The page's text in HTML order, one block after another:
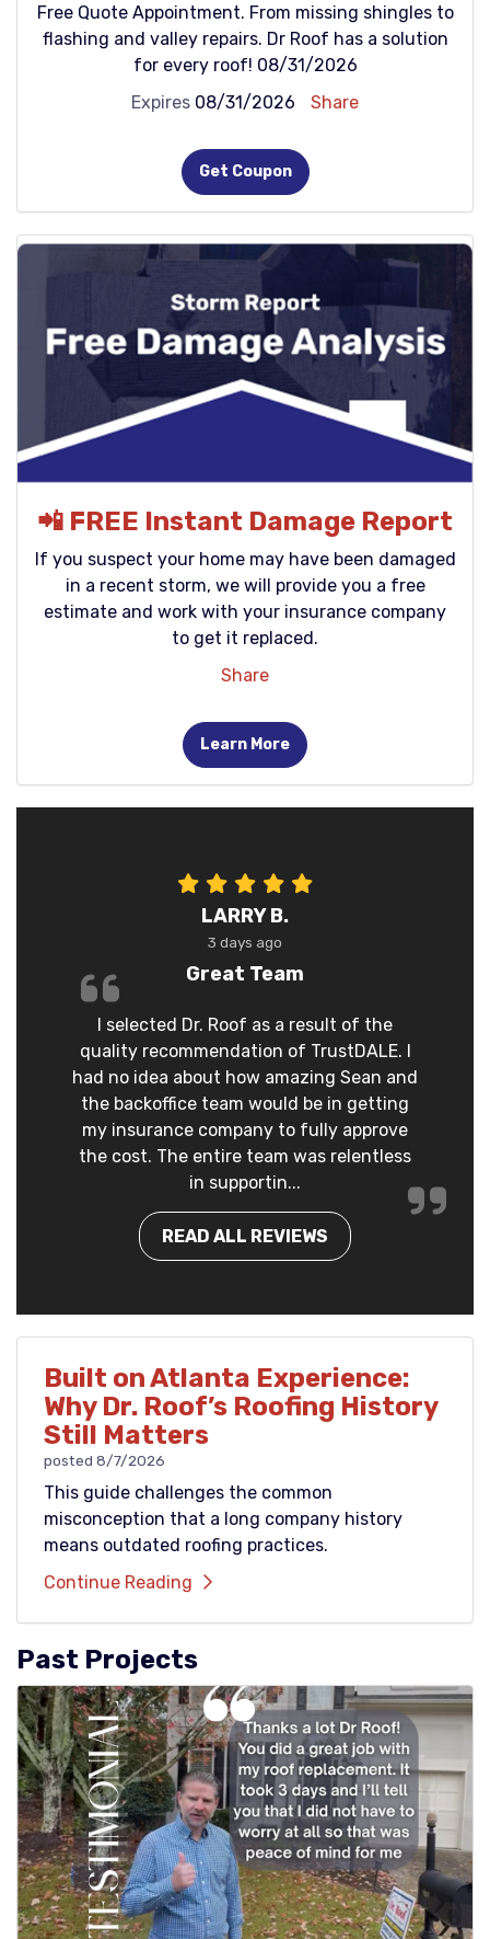
Free Quote Appointment. From missing shingles to
flashing and valley repairs. Dr Roof has a solution
for every roof! 08/31/2026
Expires 08/31/2026 Share
Get Coupon
📲 FREE Instant Damage Report
If you suspect your home may have been damaged
in a recent storm, we will provide you a free
estimate and work with your insurance company
to get it replaced.
Share
Learn More
LARRY B.
3 days ago
Great Team
I selected Dr. Roof as a result of the
quality recommendation of TrustDALE. I
had no idea about how amazing Sean and
the backoffice team would be in getting
my insurance company to fully approve
the cost. The entire team was relentless
in supportin...
READ ALL REVIEWS
Built on Atlanta Experience:
Why Dr. Roof’s Roofing History
Still Matters
posted 8/7/2026
This guide challenges the common
misconception that a long company history
means outdated roofing practices.
Continue Reading
Past Projects